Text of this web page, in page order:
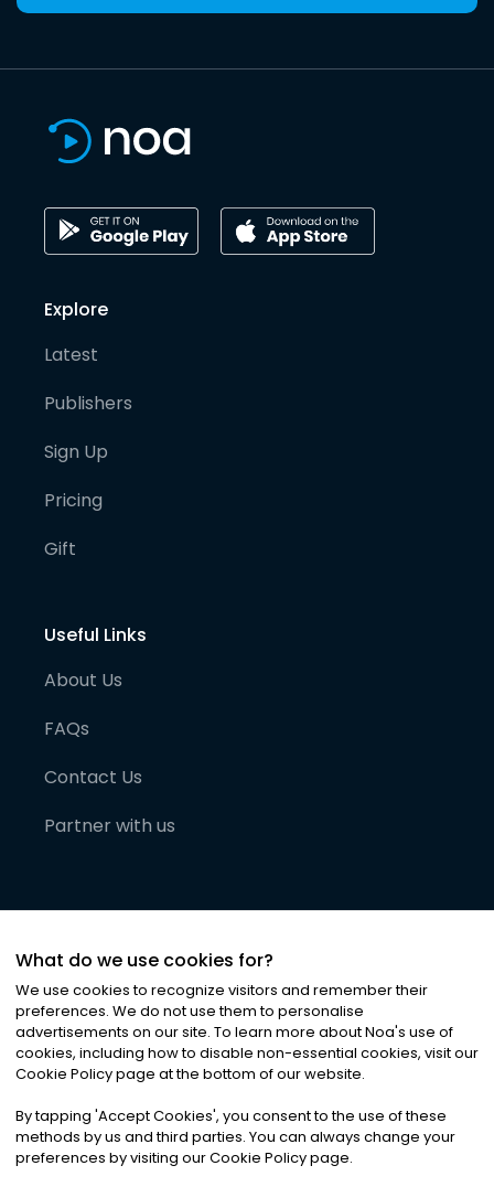
Explore
Latest
Publishers
Sign Up
Pricing
Gift
Useful Links
About Us
FAQs
Contact Us
Partner with us
©2026Noa News Ltd. ALL RIGHTS RESERVED
Privacy|Terms & Conditions|Cookies
What do we use cookies for?
We use cookies to recognize visitors and remember their
preferences. We do not use them to personalise
advertisements on our site. To learn more about Noa's use of
cookies, including how to disable non-essential cookies, visit our
Cookie Policy page at the bottom of our website.
By tapping 'Accept Cookies', you consent to the use of these
methods by us and third parties. You can always change your
preferences by visiting our Cookie Policy page.